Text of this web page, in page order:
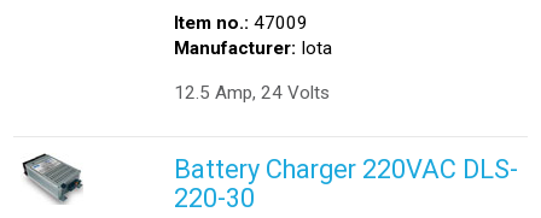
Item no.: 47009
Manufacturer: Iota
12.5 Amp, 24 Volts
Battery Charger 220VAC DLS-
220-30